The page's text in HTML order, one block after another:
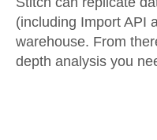
For Enterprise
(including Import API
warehouse. From
depth analysis you